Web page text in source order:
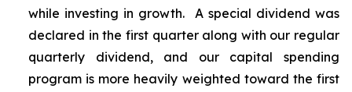
while investing in growth. A special dividend was
declared in the first quarter along with our regular
quarterly dividend, and our capital spending
program is more heavily weighted toward the first